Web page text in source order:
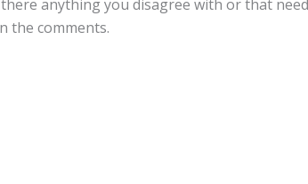
anything you disagree with or that
the comments.